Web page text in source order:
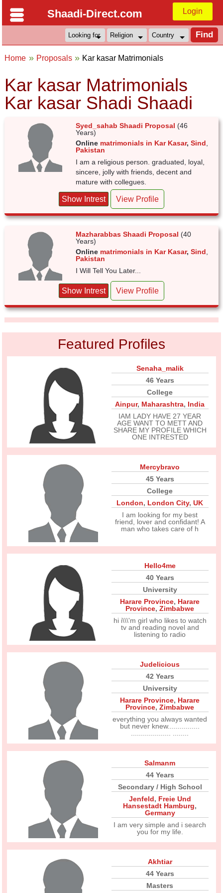
Shaadi-Direct.com Login
Home Proposals Kar kasar Matrimonials
Kar kasar Matrimonials
Kar kasar Shadi Shaadi
Syed_sahab Shaadi Proposal (46
Years)
Online matrimonials in Kar Kasar,Sind
Pakistan
I am a religious person. graduated, loyal,
sincere, jolly with friends, decent and
mature with collegues.
Show Intrest View Profile
Mazharabbas Shaadi Proposal (40
Years)
Online matrimonials in Kar Kasar,Sind
Pakistan
I Will Tell You Later...
Show Intrest View Profile
Featured Profiles
Senaha_malik
46 Years
College
Ainpur, Maharashtra, India
IAM LADY HAVE 27 YEAR
AGE WANT TO METT AND
SHARE MY PROFILE WHICH
ONE INTRESTED
Mercybravo
45 Years
College
London, London City,UK
I am looking for my best
friend, lover and confidant! A
man who takes care of h
Hello4me
40 Years
University
Harare Province, Harare
Province,Zimbabwe
hi i\\\'m girl who likes to watch
tv and reading novel and
listening to radio
Judelicious
42 Years
University
Harare Province, Harare
Province,Zimbabwe
everything you always wanted
but never knew................
Salmanm
44 Years
Secondary / High School
Jenfeld, Freie Und
Hansestadt Hamburg,
Germany
I am very simple and i search
you for my life.
Akhtiar
44 Years
Masters